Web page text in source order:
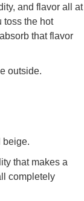
and flavor all at
toss the hot
that flavor
outside.
beige.
that makes a
completely